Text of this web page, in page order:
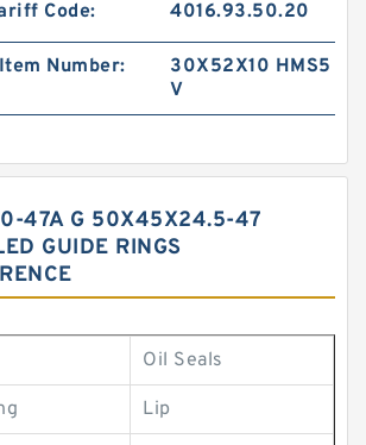
Code: 4016.93.50.20
Number:
30X52X10 HMS5
V
47A G 50X45X24.5-47
GUIDE RINGS
Oil Seals
Lip